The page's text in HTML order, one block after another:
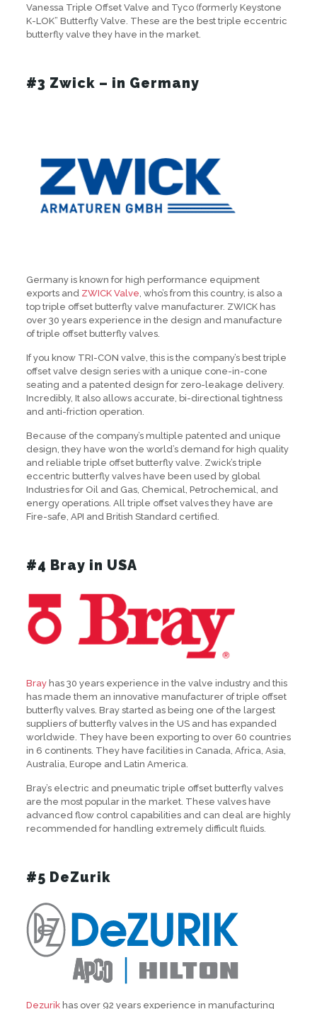
Vanessa Triple Offset Valve and Tyco (formerly Keystone
K-LOK” Butterfly Valve. These are the best triple eccentric
butterfly valve they have in the market.
#3 Zwick – in Germany
Germany is known for high performance equipment
exports and ZWICK Valve , who’s from this country, is also a
top triple offset butterfly valve manufacturer. ZWICK has
over 30 years experience in the design and manufacture
of triple offset butterfly valves.
If you know TRI-CON valve, this is the company’s best triple
offset valve design series with a unique cone-in-cone
seating and a patented design for zero-leakage delivery.
Incredibly, It also allows accurate, bi-directional tightness
and anti-friction operation.
Because of the company’s multiple patented and unique
design, they have won the world’s demand for high quality
and reliable triple offset butterfly valve. Zwick’s triple
eccentric butterfly valves have been used by global
Industries for Oil and Gas, Chemical, Petrochemical, and
energy operations. All triple offset valves they have are
Fire-safe, API and British Standard certified.
#4 Bray in USA
Brayhas 30 years experience in the valve industry and this
has made them an innovative manufacturer of triple offset
butterfly valves. Bray started as being one of the largest
suppliers of butterfly valves in the US and has expanded
worldwide. They have been exporting to over 60 countries
in 6 continents. They have facilities in Canada, Africa, Asia,
Australia, Europe and Latin America.
Bray’s electric and pneumatic triple offset butterfly valves
are the most popular in the market. These valves have
advanced flow control capabilities and can deal are highly
recommended for handling extremely difficult fluids.
#5 DeZurik
Dezurikhas over 92 years experience in manufacturing